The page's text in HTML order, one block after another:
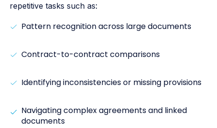
repetitive tasks such as:
Pattern recognition across large documents
Contract-to-contract comparisons
Identifying inconsistencies or missing provisions
Navigating complex agreements and linked
documents